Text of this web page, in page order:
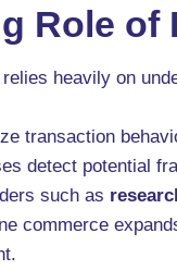
Role of
heavily on
transaction
detect potential
such as
commerce